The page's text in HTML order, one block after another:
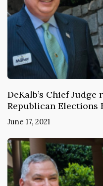
DeKalb’s Chief
Republican Elections
June 17, 2021